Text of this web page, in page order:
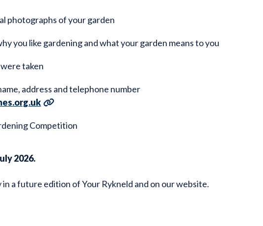
photographs of your garden
you like gardening and what your garden means to you
taken
address and telephone number
Competition
2026.
a future edition of Your Rykneld and on our website.